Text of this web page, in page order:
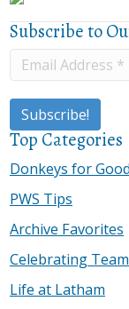
Subscribe to
Top Categories
Donkeys for Good
PWS Tips
Archive Favorites
Celebrating
Life at Latham